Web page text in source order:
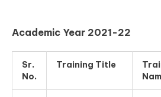
Academic Year 2021-22
Sr.
No.
Training Title